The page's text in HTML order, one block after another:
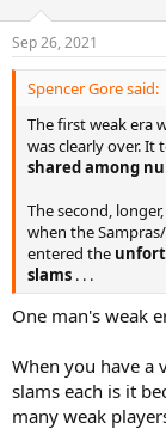
Sep 26, 2021
Spencer Gore said:
The first weak era
was clearly over. It
shared among
The second,
when the
entered the
slams . . .
One man's weak
When you have a
slams each is it
many weak